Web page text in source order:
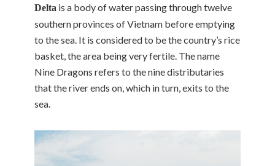
Delta is a body of water passing through twelve
southern provinces of Vietnam before emptying
to the sea. It is considered to be the country’s rice
basket, the area being very fertile. The name
Nine Dragons refers to the nine distributaries
that the river ends on, which in turn, exits to the
sea.